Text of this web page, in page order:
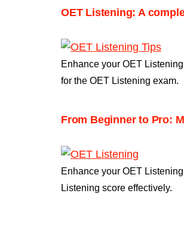
OET Listening: A
Enhance your OET
for the OET Listening exam.
From Beginner to Pro:
Enhance your OET
Listening score effectively.